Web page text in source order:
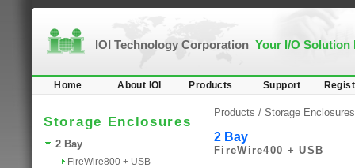
IOI Technology Corporation Your I/O Solution
Home About IOI Products Support
Storage Enclosures
2 Bay
FireWire800 + USB
Products / Storage Enclosures
2 Bay
FireWire400 + USB